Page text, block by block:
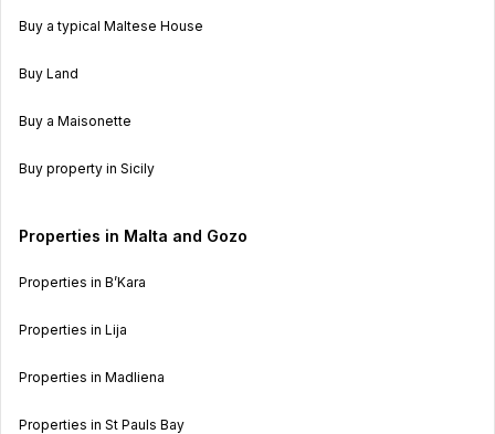
Buy a typical Maltese House
Buy Land
Buy a Maisonette
Buy property in Sicily
Properties in Malta and Gozo
Properties in B’Kara
Properties in Lija
Properties in Madliena
Properties in St Pauls Bay